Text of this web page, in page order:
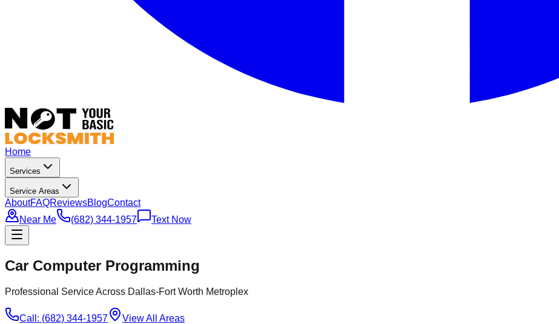
Home
Services
Service Areas
AboutFAQReviewsBlogContact
Near Me
(682) 344-1957 Text Now
Car Computer Programming
Professional Service Across Dallas-Fort Worth Metroplex
Call: (682) 344-1957 View All Areas